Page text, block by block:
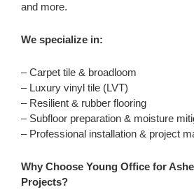
and more.
We specialize in:
– Carpet tile & broadloom
– Luxury vinyl tile (LVT)
– Resilient & rubber flooring
– Subfloor preparation & moisture
– Professional installation & project
Why Choose Young Office for
Projects?